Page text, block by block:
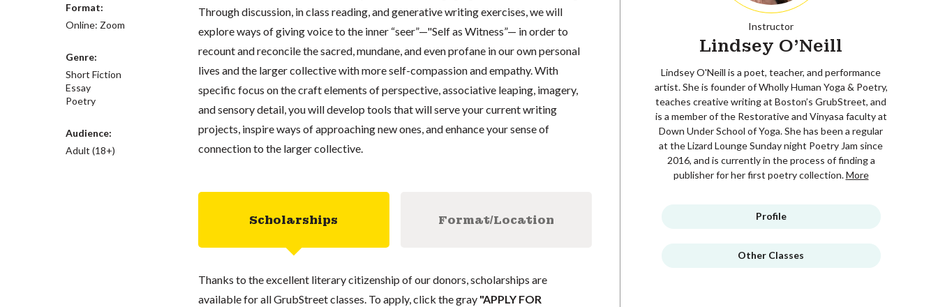
Format:
Online: Zoom
Genre:
Short Fiction
Essay
Poetry
Audience:
Adult (18+)
Through discussion, in class reading, and generative writing exercises, we will
explore ways of giving voice to the inner “seer”—"Self as Witness”— in order to
recount and reconcile the sacred, mundane, and even profane in our own personal
lives and the larger collective with more self-compassion and empathy. With
specific focus on the craft elements of perspective, associative leaping, imagery,
and sensory detail, you will develop tools that will serve your current writing
projects, inspire ways of approaching new ones, and enhance your sense of
connection to the larger collective.
Scholarships Format/Location
Thanks to the excellent literary citizenship of our donors, scholarships are
available for all GrubStreet classes. To apply, click the gray "APPLY FOR
Instructor
Lindsey O'Neill
Lindsey O'Neill is a poet, teacher, and performance
artist. She is founder of Wholly Human Yoga & Poetry,
teaches creative writing at Boston’s GrubStreet, and
is a member of the Restorative and Vinyasa faculty at
Down Under School of Yoga. She has been a regular
at the Lizard Lounge Sunday night Poetry Jam since
2016, and is currently in the process of finding a
publisher for her first poetry collection.More
Profile
Other Classes